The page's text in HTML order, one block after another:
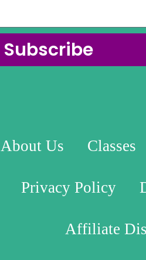
Subscribe
About Us Classes
Privacy Policy
Affiliate